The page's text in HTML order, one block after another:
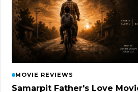
MOVIE REVIEWS
Samarpit Father's Love